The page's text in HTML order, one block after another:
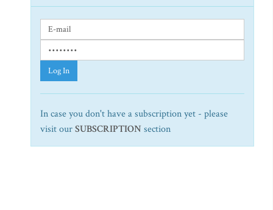
Log In
In case you don't have a subscription yet - please
visit ourSUBSCRIPTION section